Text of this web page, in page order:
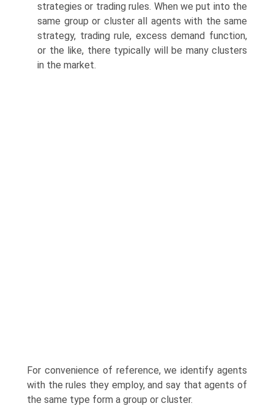
strategies or trading rules. When we put into the
same group or cluster all agents with the same
strategy, trading rule, excess demand function,
or the like, there typically will be many clusters
in the market.
For convenience of reference, we identify agents
with the rules they employ, and say that agents of
the same type form a group or cluster.